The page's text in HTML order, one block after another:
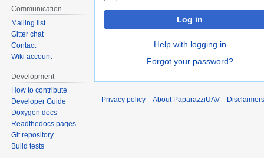
Log in
Help with logging in
Forgot your password?
Communication
Mailing list
Gitter chat
Contact
Wiki account
Development
How to contribute
Developer Guide
Doxygen docs
Readthedocs pages
Git repository
Build tests
Privacy policy About PaparazziUAV Disclaimers